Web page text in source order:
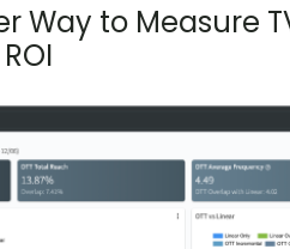
Way to Measure